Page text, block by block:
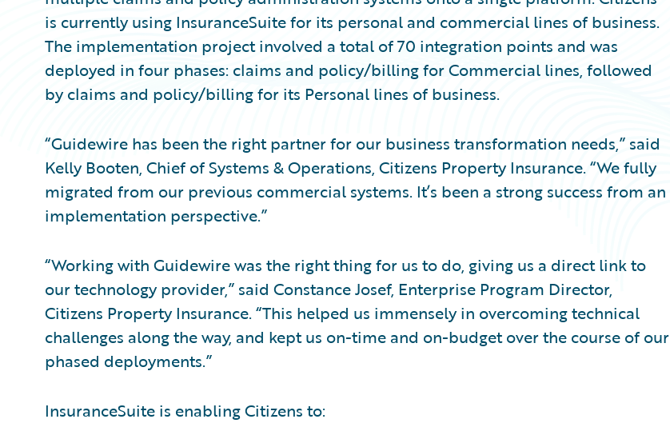
is currently using InsuranceSuite for its personal and commercial lines of business.
The implementation project involved a total of 70 integration points and was
deployed in four phases: claims and policy/billing for Commercial lines, followed
by claims and policy/billing for its Personal lines of business.
“Guidewire has been the right partner for our business transformation needs,” said
Kelly Booten, Chief of Systems & Operations, Citizens Property Insurance. “We fully
migrated from our previous commercial systems. It’s been a strong success from an
implementation perspective.”
“Working with Guidewire was the right thing for us to do, giving us a direct link to
our technology provider,” said Constance Josef, Enterprise Program Director,
Citizens Property Insurance. “This helped us immensely in overcoming technical
challenges along the way, and kept us on-time and on-budget over the course of our
phased deployments.”
InsuranceSuite is enabling Citizens to: